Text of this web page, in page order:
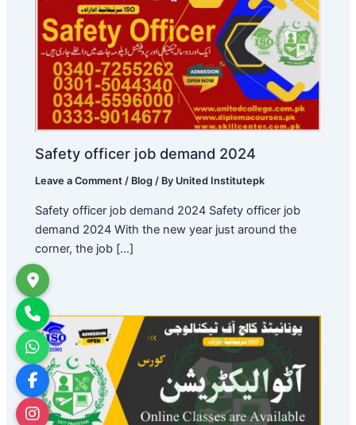
Safety officer job demand 2024
Leave a Comment / Blog / By United Institutepk
Safety officer job demand 2024 Safety officer job
demand 2024 With the new year just around the
corner, the job […]